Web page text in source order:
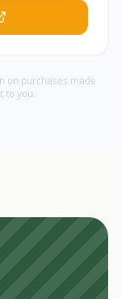
on purchases made
to you.